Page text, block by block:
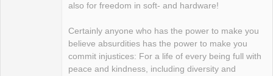
also for freedom in soft- and hardware!
Certainly anyone who has the power to make you
believe absurdities has the power to make you
commit injustices: For a life of every being full with
peace and kindness, including diversity and